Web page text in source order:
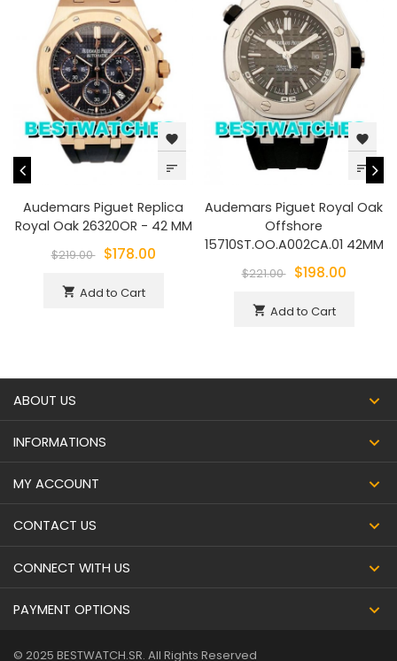
favorite
sort
Audemars Piguet Replica
Royal Oak 26320OR - 42 MM
$219.00 $178.00
shopping_cart Add to Cart
favorite
sort
Audemars Piguet Royal Oak
Offshore
15710ST.OO.A002CA.01 42MM
$221.00 $198.00
shopping_cart Add to Cart
ABOUT US
INFORMATIONS
MY ACCOUNT
CONTACT US
CONNECT WITH US
PAYMENT OPTIONS
© 2025 BESTWATCH.SR. All Rights Reserved